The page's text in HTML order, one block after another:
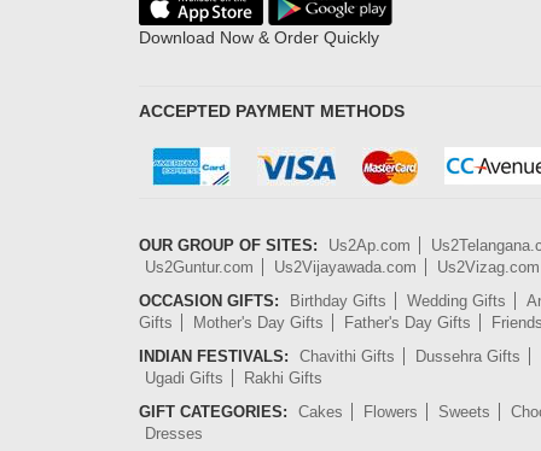
Download Now & Order Quickly
ACCEPTED PAYMENT METHODS
OUR GROUP OF SITES: Us2Ap.com
Us2Guntur.com
Us2Vijayawada.com
Us2Vizag.com
OCCASION GIFTS:
Birthday Gifts Wedding Gifts
Gifts
Mother's Day Gifts Father's Day Gifts
INDIAN FESTIVALS:
Chavithi Gifts
Dussehra Gifts
Ugadi Gifts
Rakhi Gifts
GIFT CATEGORIES:
Cakes Flowers Sweets
Dresses